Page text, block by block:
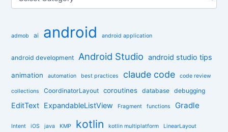
g
e
admob ai android android application
android development Android Studio android studio tips
animation automation best practices claude code code review
collections CoordinatorLayout coroutines database debugging
EditText ExpandableListView Fragment functions Gradle
Intent iOS java KMP kotlin kotlin multiplatform LinearLayout